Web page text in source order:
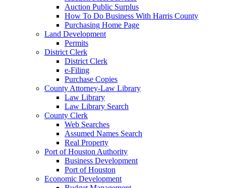
Auction Public Surplus
How To Do Business With Harris County
Purchasing Home Page
Land Development
Permits
District Clerk
District Clerk
e-Filing
Purchase Copies
County Attorney-Law Library
Law Library
Law Library Search
County Clerk
Web Searches
Assumed Names Search
Real Property
Port of Houston Authority
Business Development
Port of Houston
Economic Development